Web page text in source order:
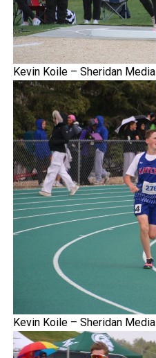
Kevin Koile – Sheridan Media
Kevin Koile – Sheridan Media